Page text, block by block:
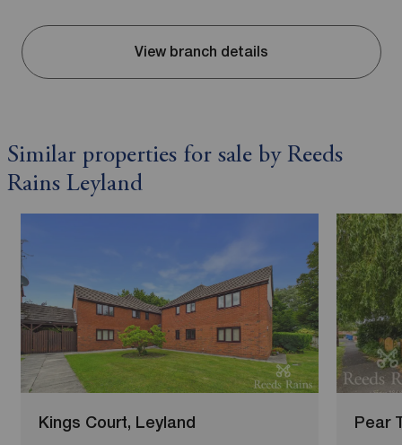
View branch details
Similar properties for sale by Reeds
Rains Leyland
Kings Court, Leyland Pear